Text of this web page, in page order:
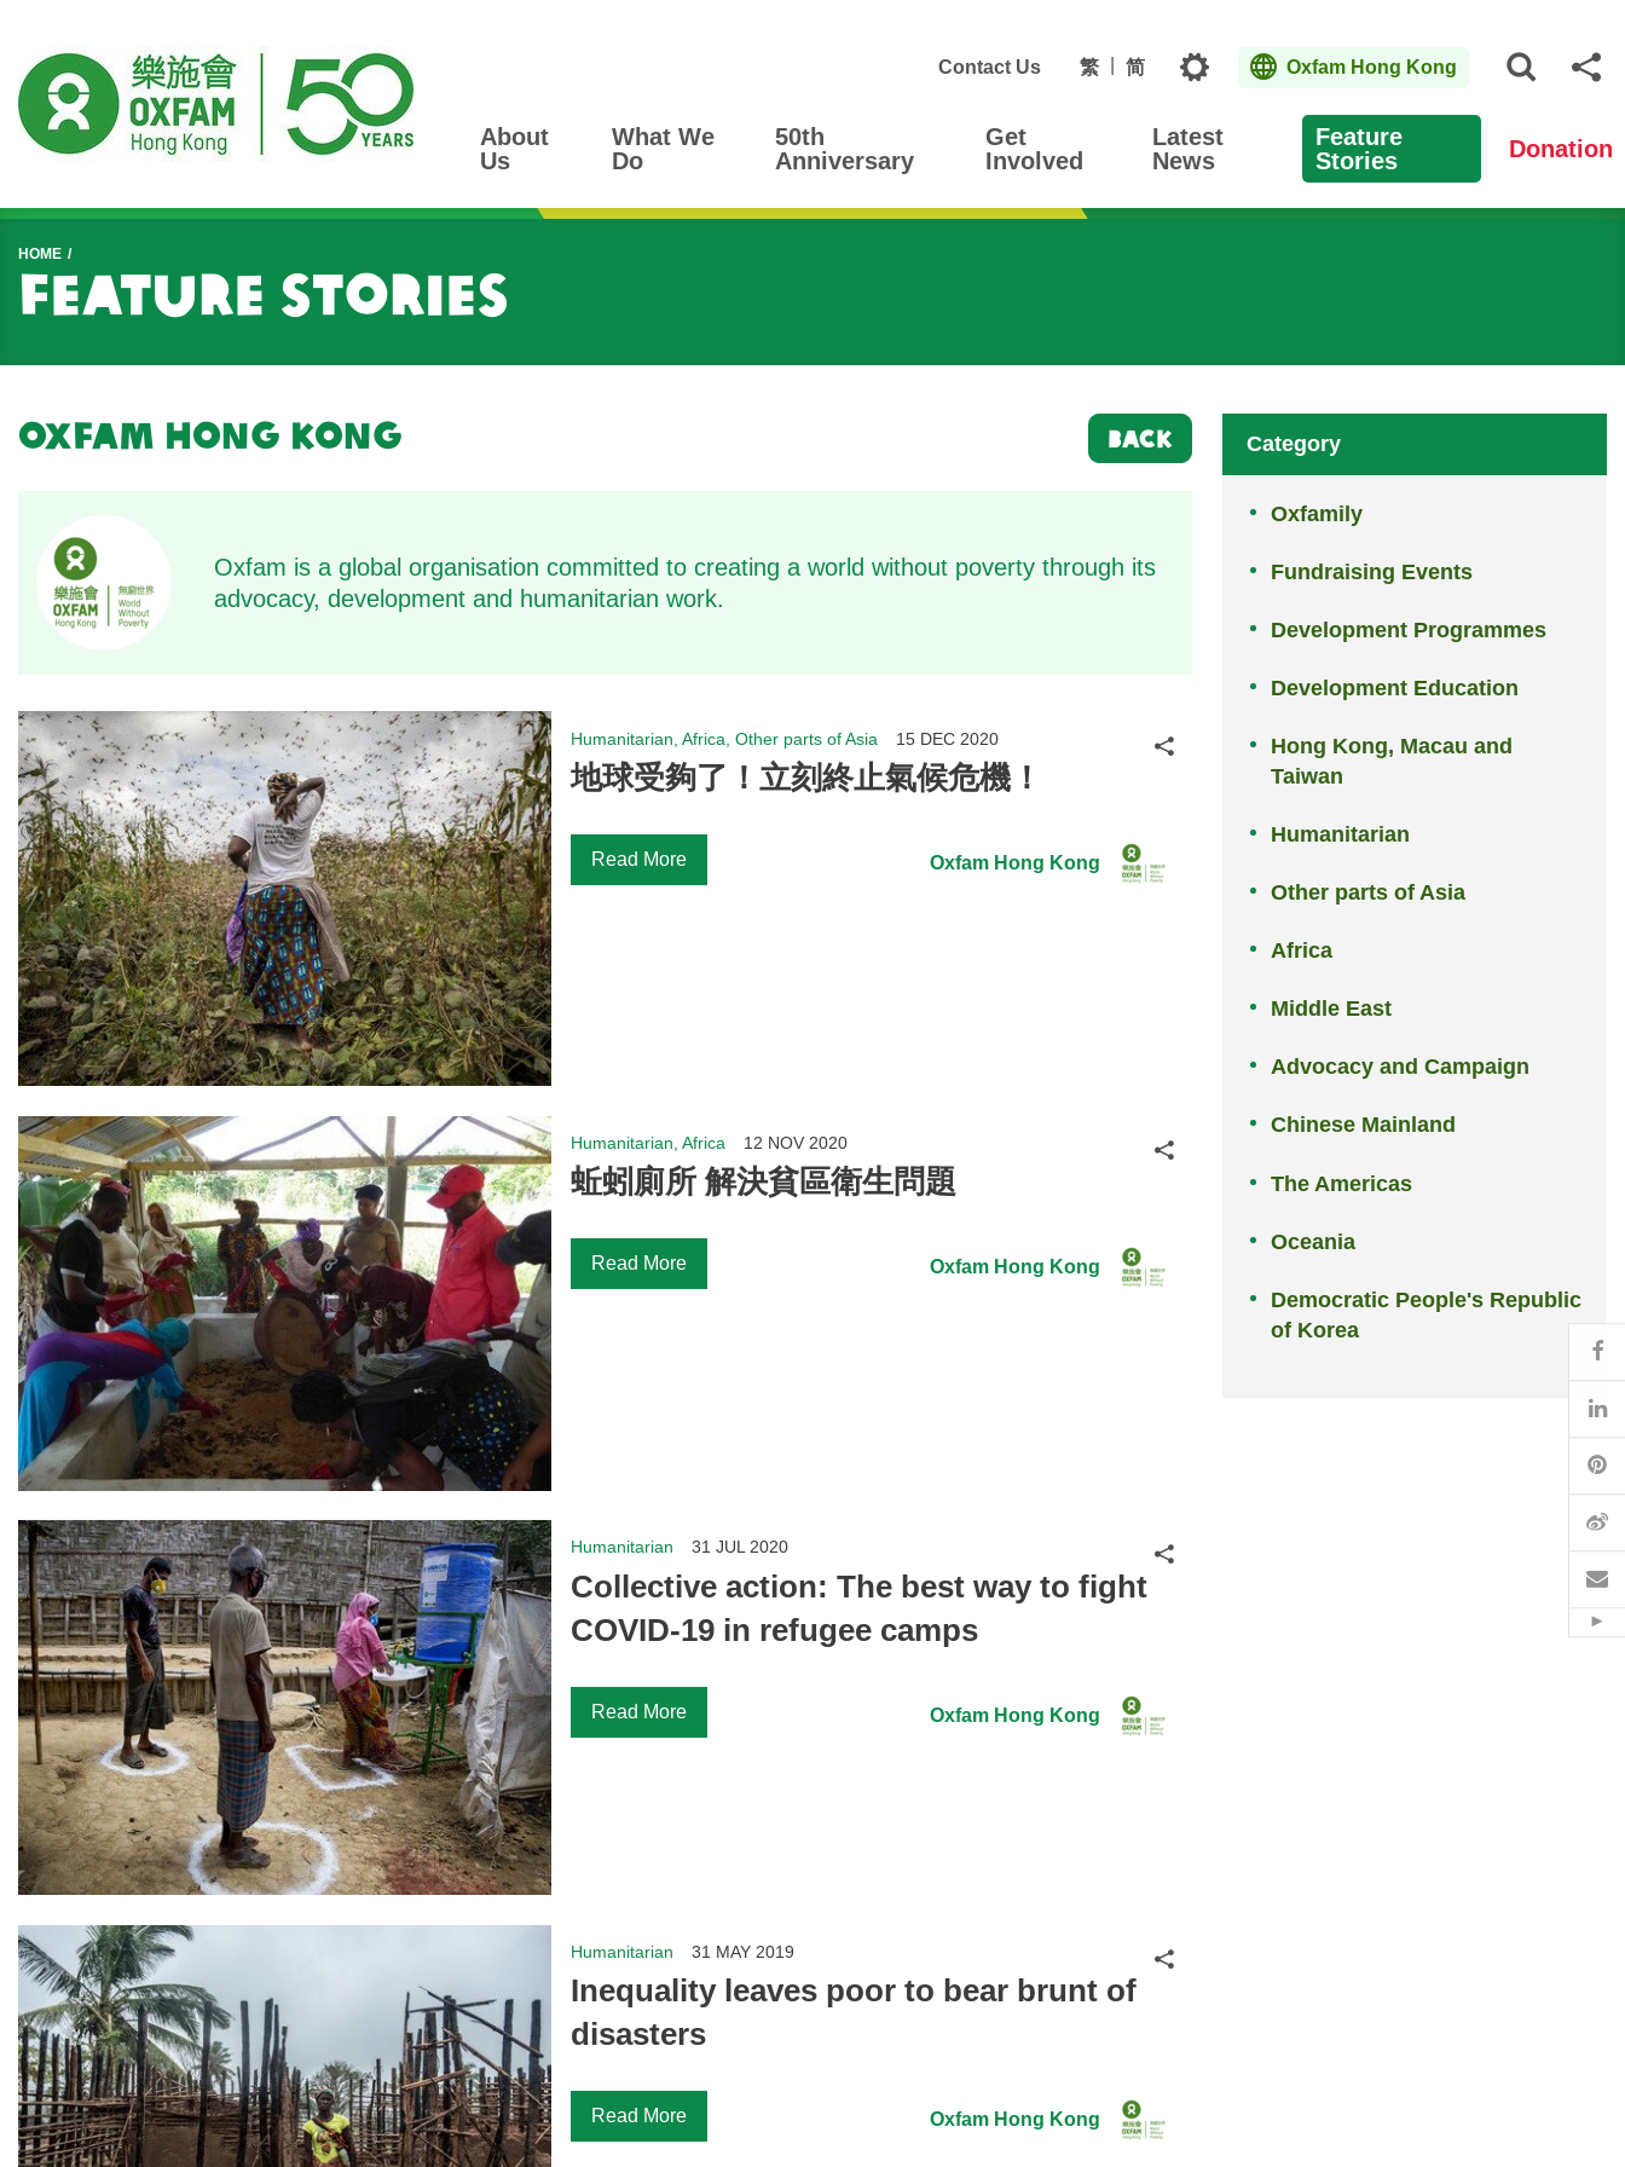
Contact Us 繁 简 Topics Oxfam Hong Kong
About
Us
What We
Do
50th
Anniversary
Get
Involved
Latest
News
Feature
Stories
Donation
Start main content
HOME
Feature Stories
Oxfam Hong Kong BACK
Oxfam is a global organisation committed to creating a world without poverty through its
advocacy, development and humanitarian work.
Humanitarian, Africa, Other parts of Asia 15 DEC 2020
地球受夠了！立刻終止氣候危機！
Read More Oxfam Hong Kong
Share
Humanitarian, Africa 12 NOV 2020
蚯蚓廁所 解決貧區衛生問題
Read More Oxfam Hong Kong
Share
Humanitarian 31 JUL 2020
Collective action: The best way to fight
COVID-19 in refugee camps
Read More Oxfam Hong Kong
Share
Humanitarian 31 MAY 2019
Inequality leaves poor to bear brunt of
disasters
Read More Oxfam Hong Kong
Share
Category
Oxfamily
Fundraising Events
Development Programmes
Development Education
Hong Kong, Macau and
Taiwan
Humanitarian
Other parts of Asia
Africa
Middle East
Advocacy and Campaign
Chinese Mainland
The Americas
Oceania
Democratic People's Republic
of Korea